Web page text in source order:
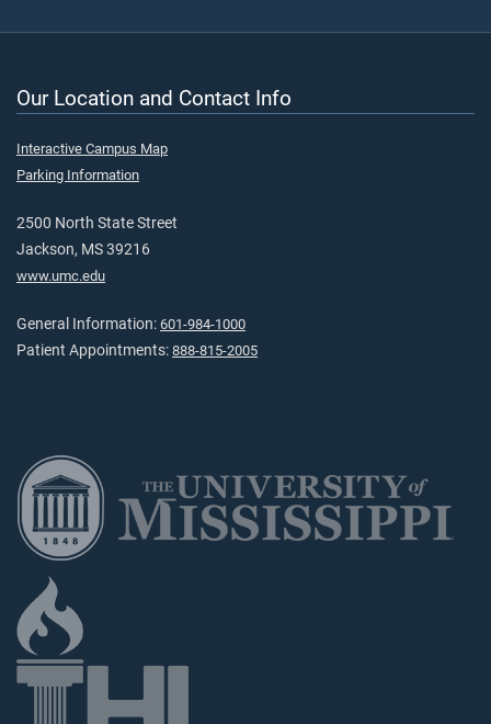
Our Location and Contact Info
Interactive Campus Map
Parking Information
2500 North State Street
Jackson, MS 39216
www.umc.edu
General Information: 601-984-1000
Patient Appointments: 888-815-2005